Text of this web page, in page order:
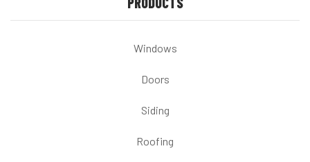
Windows
Doors
Siding
Roofing